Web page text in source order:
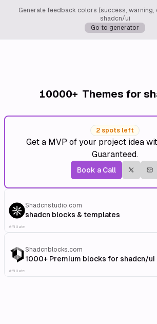
Generate feedback colors (success,
shadcn/ui
Go to generator
10000+ Themes for
2 spots left
Get a MVP of your project idea
Guaranteed.
Book a Call
Shadcnstudio.com
shadcn blocks & templates
Affiliate
Shadcnblocks.com
1000+ Premium blocks for shadcn/ui
Affiliate